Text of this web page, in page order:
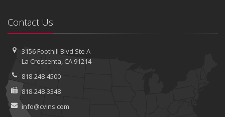
Contact Us
3156 Foothill Blvd Ste A
La Crescenta, CA 91214
818-248-4500
818-248-3348
info@cvins.com